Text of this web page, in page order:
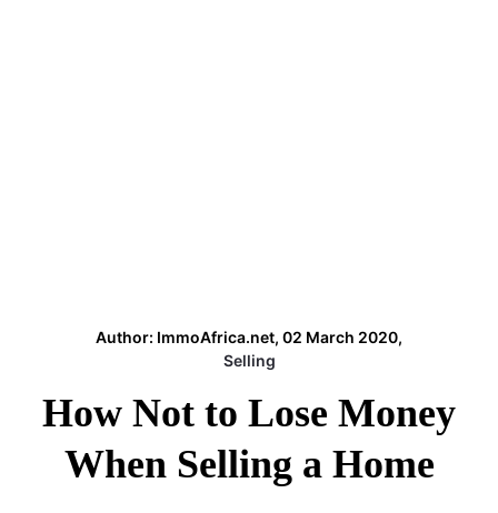
Author: ImmoAfrica.net, 02 March 2020,
Selling
How Not to Lose Money
When Selling a Home